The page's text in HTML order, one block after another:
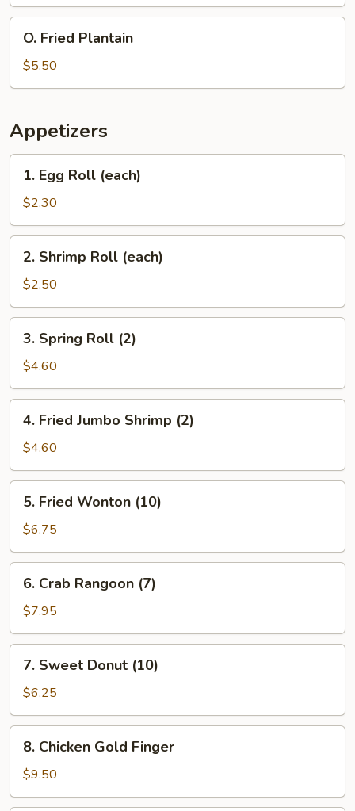
Beef
Teriyaki,
Pork
Fried
Fried
Plantain
O. Fried Plantain
$5.50
Appetizers
Egg
Roll
(each)
1. Egg Roll (each)
$2.30
Shrimp
Roll
(each)
2. Shrimp Roll (each)
$2.50
Spring
Roll
(2)
3. Spring Roll (2)
$4.60
Fried
Jumbo
Shrimp
(2)
4. Fried Jumbo Shrimp (2)
$4.60
Fried
Wonton
(10)
5. Fried Wonton (10)
$6.75
Crab
Rangoon
(7)
6. Crab Rangoon (7)
$7.95
Sweet
Donut
(10)
7. Sweet Donut (10)
$6.25
Chicken
Gold
Finger
8. Chicken Gold Finger
$9.50